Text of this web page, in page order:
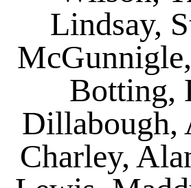
Lindsay,
Botting,
Dillabough,
Charley,